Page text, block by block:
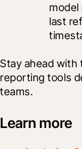
last
Stay ahead
reporting tools
teams.
Learn more